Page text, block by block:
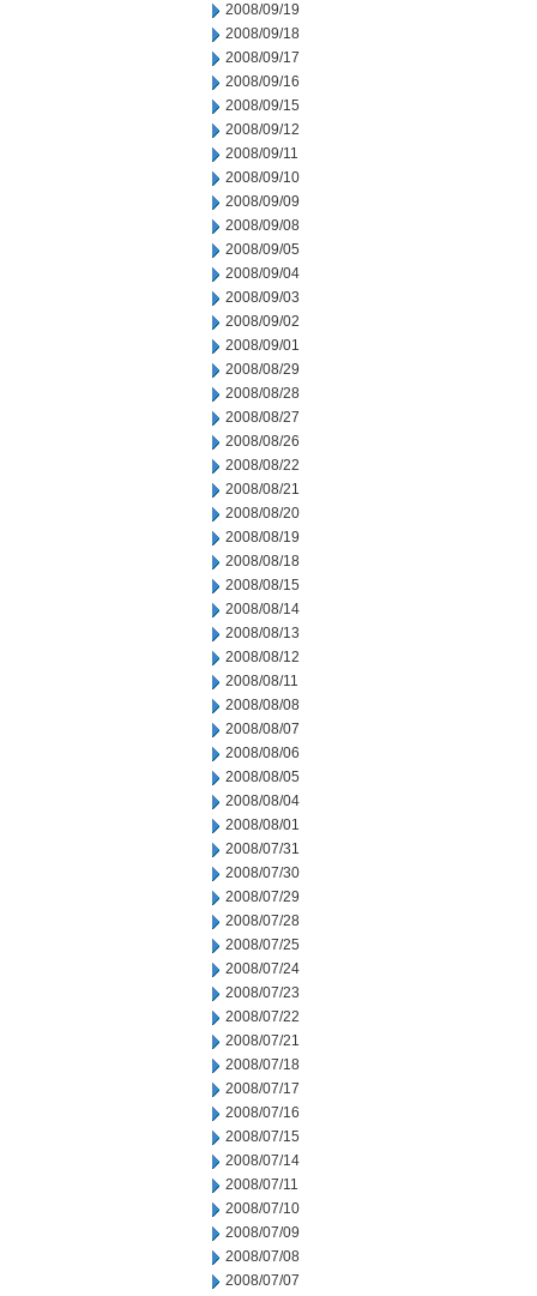
2008/09/19
2008/09/18
2008/09/17
2008/09/16
2008/09/15
2008/09/12
2008/09/11
2008/09/10
2008/09/09
2008/09/08
2008/09/05
2008/09/04
2008/09/03
2008/09/02
2008/09/01
2008/08/29
2008/08/28
2008/08/27
2008/08/26
2008/08/22
2008/08/21
2008/08/20
2008/08/19
2008/08/18
2008/08/15
2008/08/14
2008/08/13
2008/08/12
2008/08/11
2008/08/08
2008/08/07
2008/08/06
2008/08/05
2008/08/04
2008/08/01
2008/07/31
2008/07/30
2008/07/29
2008/07/28
2008/07/25
2008/07/24
2008/07/23
2008/07/22
2008/07/21
2008/07/18
2008/07/17
2008/07/16
2008/07/15
2008/07/14
2008/07/11
2008/07/10
2008/07/09
2008/07/08
2008/07/07